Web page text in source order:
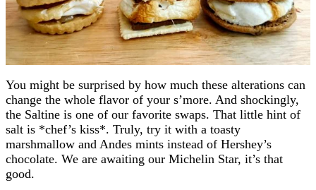
You might be surprised by how much these alterations can
change the whole flavor of your s’more. And shockingly,
the Saltine is one of our favorite swaps. That little hint of
salt is *chef’s kiss*. Truly, try it with a toasty
marshmallow and Andes mints instead of Hershey’s
chocolate. We are awaiting our Michelin Star, it’s that
good.